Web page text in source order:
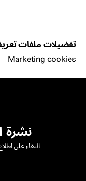
تفضيلات ملفات
Marketing cookies
نشرة
البقاء على